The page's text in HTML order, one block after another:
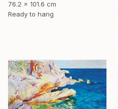
76.2 x 101.6 cm
Ready to hang